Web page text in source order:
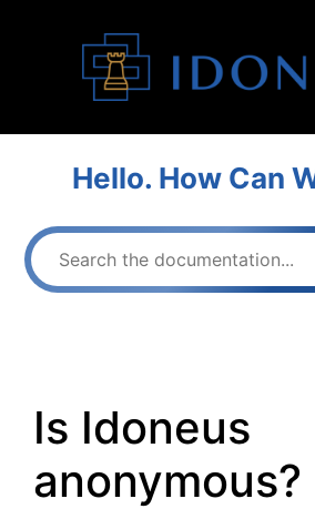
Hello. How Can
Is Idoneus
anonymous?